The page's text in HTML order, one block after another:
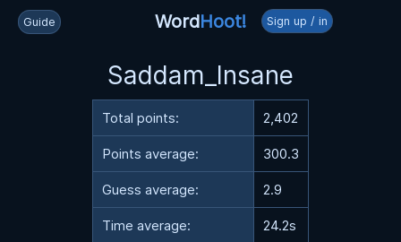
Guide WordHoot! Sign up / in
Saddam_Insane
Total points: 2,402
Points average: 300.3
Guess average: 2.9
Time average: 24.2s